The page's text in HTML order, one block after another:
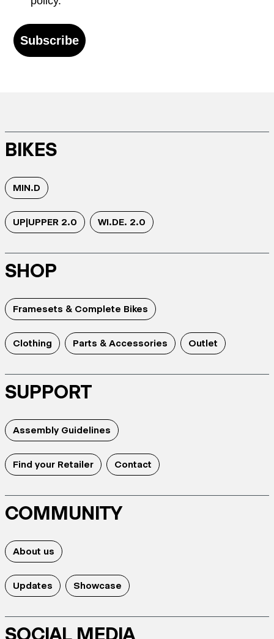
Subscribe
BIKES
MIN.D
UP|UPPER 2.0 WI.DE. 2.0
SHOP
Framesets & Complete Bikes
Clothing Parts & Accessories Outlet
SUPPORT
Assembly Guidelines
Find your Retailer Contact
COMMUNITY
About us
Updates Showcase
SOCIAL MEDIA